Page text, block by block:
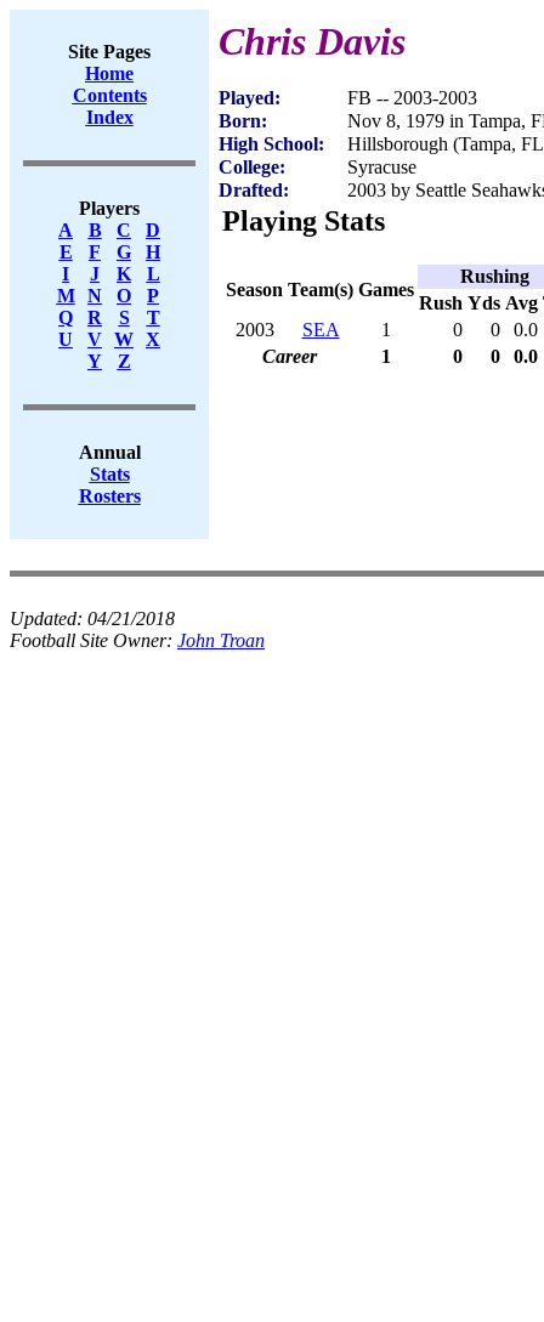
Site Pages
Home
Contents
Index
Players
A
B C
D
E
F G
H
I
J K
L
M
N O
P
Q
R S
T
U
V W X
Y
Z
Annual
Stats
Rosters
Chris Davis
Played:
FB -- 2003-2003
Born:
Nov 8, 1979 in Tampa,
High School:
Hillsborough (Tampa,
College:
Syracuse
Drafted:
2003 by Seattle
Playing Stats
Season Team(s) Games
Rushing
Rush Yds Avg
2003
SEA 1 0 0
0.0
Career
1 0 0 0.0
Updated: 04/21/2018
Football Site Owner: John Troan